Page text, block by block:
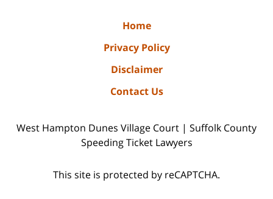
Home
Privacy Policy
Disclaimer
Contact Us
West Hampton Dunes Village Court | Suffolk County
Speeding Ticket Lawyers
This site is protected by reCAPTCHA.